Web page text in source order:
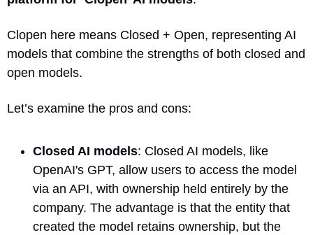
Clopen here means Closed + Open, representing AI
models that combine the strengths of both closed and
open models.
Let’s examine the pros and cons:
Closed AI models: Closed AI models, like
OpenAI's GPT, allow users to access the model
via an API, with ownership held entirely by the
company. The advantage is that the entity that
created the model retains ownership, but the